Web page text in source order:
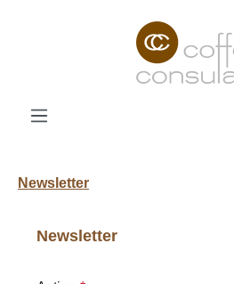
Newsletter
Newsletter